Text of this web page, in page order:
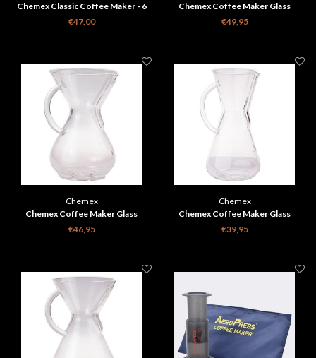
Chemex Classic Coffee Maker - 6
cups
€47,00
Chemex Coffee Maker Glass
Handle - 8 cups
€49,95
Chemex
Chemex Coffee Maker Glass
Handle - 6 cups
€46,95
Chemex
Chemex Coffee Maker Glass
Handle - 3 cups
€39,95